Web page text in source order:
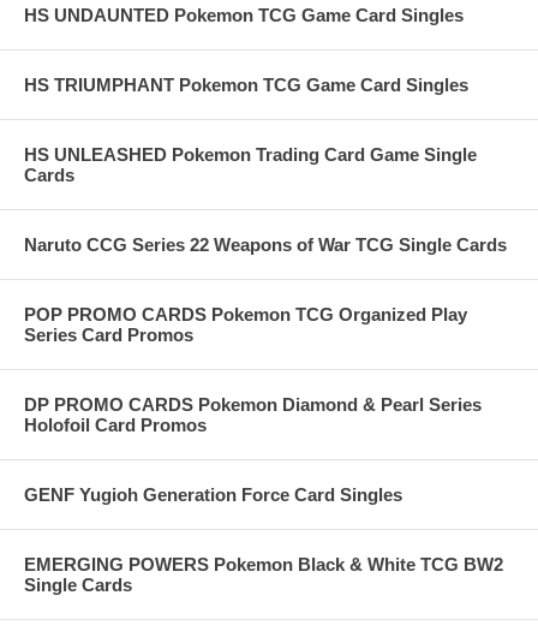
HS UNDAUNTED Pokemon TCG Game Card Singles
HS TRIUMPHANT Pokemon TCG Game Card Singles
HS UNLEASHED Pokemon Trading Card Game Single
Cards
Naruto CCG Series 22 Weapons of War TCG Single Cards
POP PROMO CARDS Pokemon TCG Organized Play
Series Card Promos
DP PROMO CARDS Pokemon Diamond & Pearl Series
Holofoil Card Promos
GENF Yugioh Generation Force Card Singles
EMERGING POWERS Pokemon Black & White TCG BW2
Single Cards